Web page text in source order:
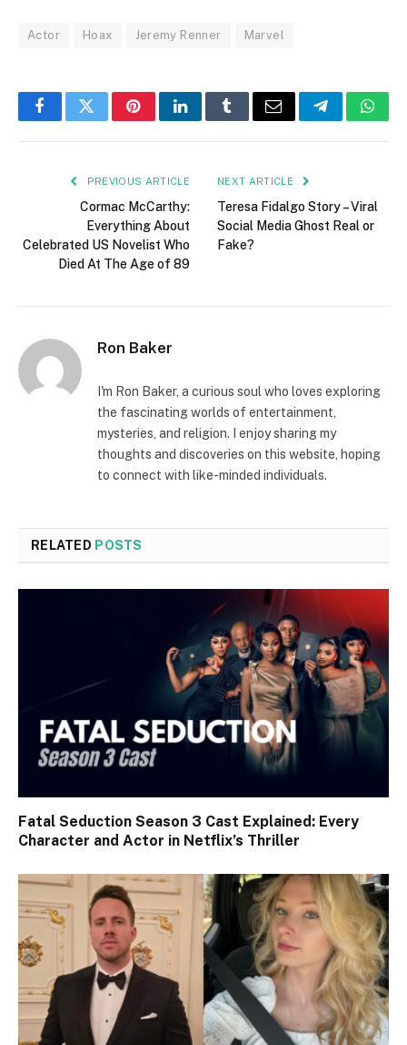
Actor Hoax Jeremy Renner Marvel
FacebookTwitterPinterestLinkedInTumblrEmail Telegram
PREVIOUS ARTICLE
Cormac McCarthy:
Everything About
Celebrated US Novelist Who
Died At The Age of 89
NEXT ARTICLE
Teresa Fidalgo Story – Viral
Social Media Ghost Real or
Fake?
Ron Baker
I'm Ron Baker, a curious soul who loves exploring
the fascinating worlds of entertainment,
mysteries, and religion. I enjoy sharing my
thoughts and discoveries on this website, hoping
to connect with like-minded individuals.
RELATED POSTS
Fatal Seduction Season 3 Cast Explained: Every
Character and Actor in Netflix’s Thriller